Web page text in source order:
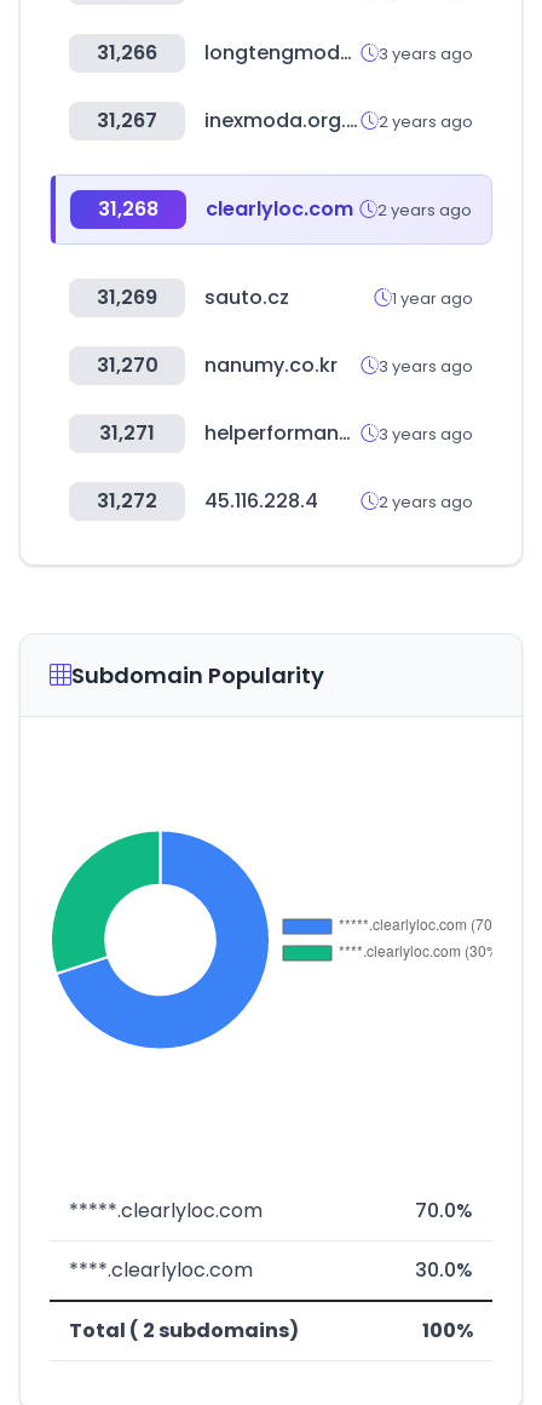
31,266 longtengmodels.com 3 years ago
31,267 inexmoda.org.co 2 years ago
31,268 clearlyloc.com 2 years ago
31,269 sauto.cz 1 year ago
31,270 nanumy.co.kr 3 years ago
31,271 helperformance.com 3 years ago
31,272 45.116.228.4 2 years ago
Subdomain Popularity
*****.clearlyloc.com 70.0%
****.clearlyloc.com 30.0%
Total ( 2 subdomains) 100%